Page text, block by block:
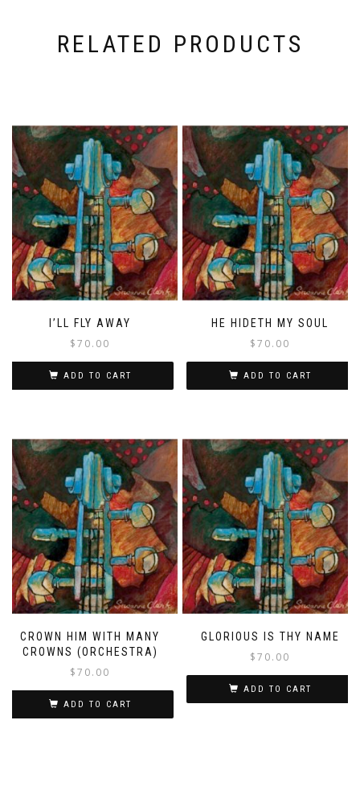
RELATED PRODUCTS
I’LL FLY AWAY
$70.00
ADD TO CART
HE HIDETH MY SOUL
$70.00
ADD TO CART
CROWN HIM WITH MANY
CROWNS (ORCHESTRA)
$70.00
ADD TO CART
GLORIOUS IS THY NAME
$70.00
ADD TO CART